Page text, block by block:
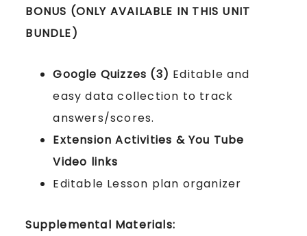
BONUS (ONLY AVAILABLE IN THIS UNIT
BUNDLE)
Google Quizzes (3) Editable and
easy data collection to track
answers/scores.
Extension Activities & You Tube
Video links
Editable Lesson plan organizer
Supplemental Materials: